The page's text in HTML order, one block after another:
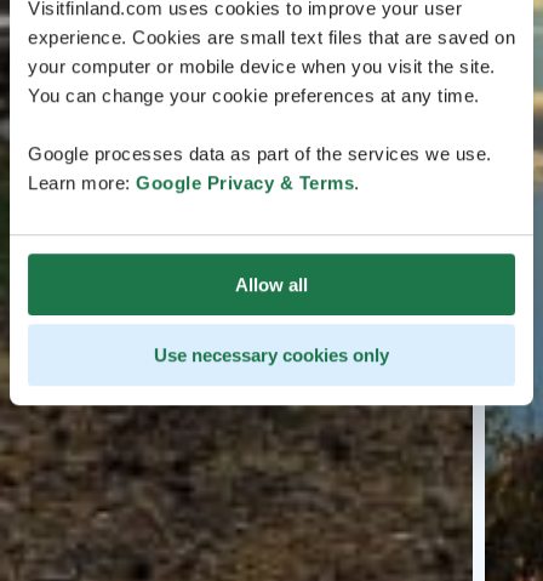
Visitfinland.com uses cookies to improve your user
experience. Cookies are small text files that are saved on
your computer or mobile device when you visit the site.
You can change your cookie preferences at any time.
Google processes data as part of the services we use.
Learn more: Google Privacy & Terms.
Allow all
Use necessary cookies only